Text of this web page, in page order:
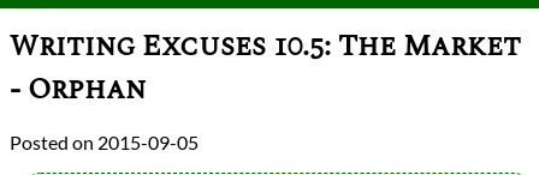
Writing Excuses 10.5: The Market
- Orphan
2015-09-05